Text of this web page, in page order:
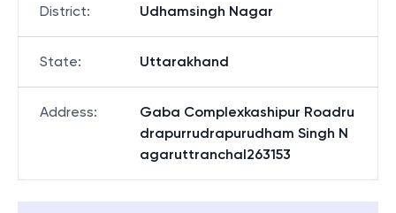
District: Udhamsingh Nagar
State: Uttarakhand
Address:
Gaba Complexkashipur Roadru
drapurrudrapurudham Singh N
agaruttranchal263153